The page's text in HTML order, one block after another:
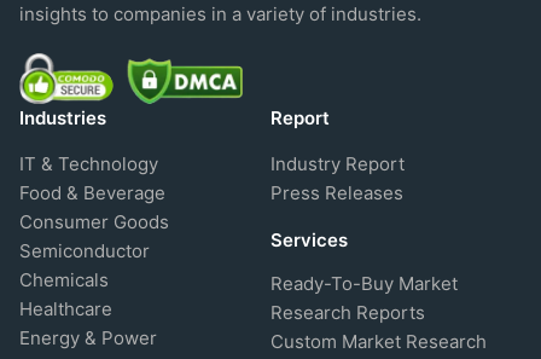
insights to companies in a variety of industries.
Industries
IT & Technology
Food & Beverage
Consumer Goods
Semiconductor
Chemicals
Healthcare
Energy & Power
Report
Industry Report
Press Releases
Services
Ready-To-Buy Market
Research Reports
Custom Market Research